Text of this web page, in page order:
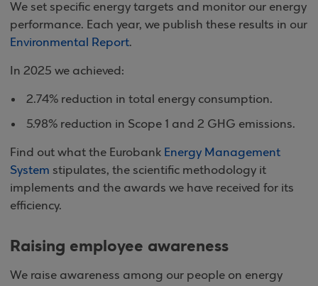
We set specific energy targets and monitor our energy
performance. Each year, we publish these results in our
Environmental Report.
In 2025 we achieved:
2.74% reduction in total energy consumption.
5.98% reduction in Scope 1 and 2 GHG emissions.
Find out what the Eurobank Energy Management
System stipulates, the scientific methodology it
implements and the awards we have received for its
efficiency.
Raising employee awareness
We raise awareness among our people on energy